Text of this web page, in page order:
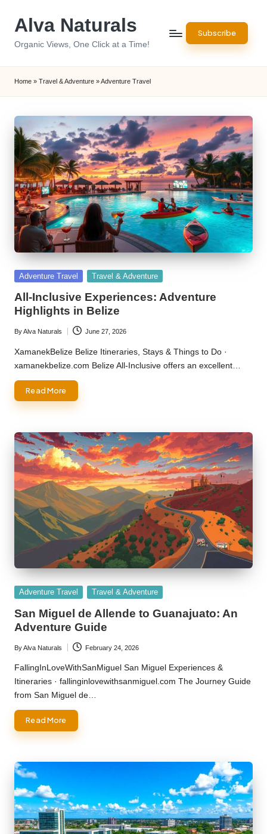
Alva Naturals
Organic Views, One Click at a Time!
Subscribe
Home » Travel & Adventure »Adventure Travel
Posted
Adventure Travel Travel & Adventure
All-Inclusive Experiences: Adventure
Highlights in Belize
Posted
by
ByAlva Naturals June 27, 2026
XamanekBelize Belize Itineraries, Stays & Things to Do ·
xamanekbelize.com Belize All-Inclusive offers an excellent…
Read More
Posted
Adventure Travel Travel & Adventure
San Miguel de Allende to Guanajuato: An
Adventure Guide
Posted
by
ByAlva Naturals February 24, 2026
FallingInLoveWithSanMiguel San Miguel Experiences &
Itineraries · fallinginlovewithsanmiguel.com The Journey Guide
from San Miguel de…
Read More